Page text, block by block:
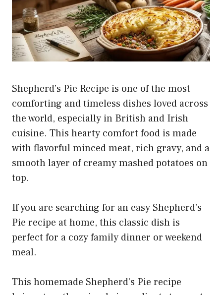
Shepherd’s Pie Recipe is one of the most
comforting and timeless dishes loved across
the world, especially in British and Irish
cuisine. This hearty comfort food is made
with flavorful minced meat, rich gravy, and a
smooth layer of creamy mashed potatoes on
top.
If you are searching for an easy Shepherd’s
Pie recipe at home, this classic dish is
perfect for a cozy family dinner or weekend
meal.
This homemade Shepherd’s Pie recipe